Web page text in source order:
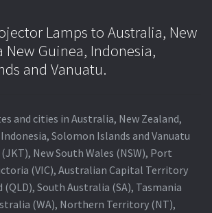
Lamps to Australia, New
New Guinea, Indonesia,
and Vanuatu.
and cities in Australia, New Zealand,
Indonesia, Solomon Islands and Vanuatu
New South Wales (NSW), Port
(VIC), Australian Capital Territory
(QLD), South Australia (SA), Tasmania
(WA), Northern Territory (NT),